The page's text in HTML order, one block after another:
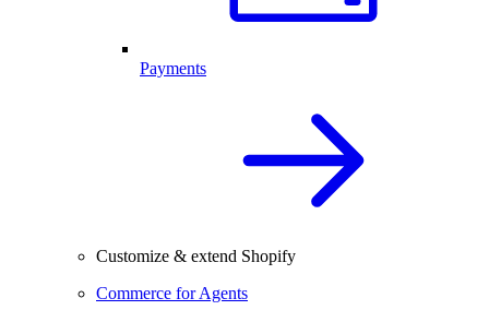
Payments
Customize & extend Shopify
Commerce for Agents